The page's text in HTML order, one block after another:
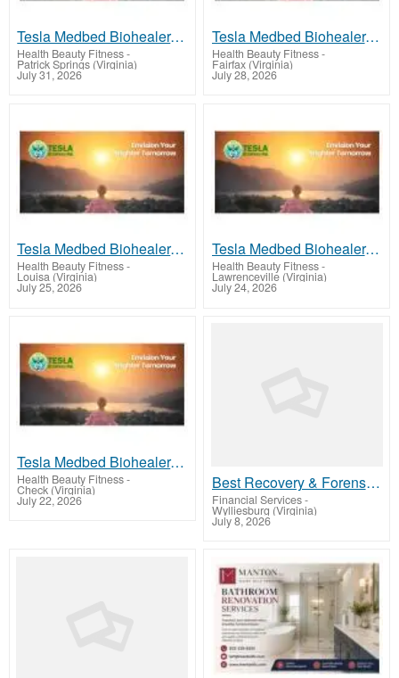
Tesla Medbed Biohealer, Frequency Healing
Health Beauty Fitness-
Patrick Springs (Virginia)
July 31, 2026
Tesla Medbed Biohealer, Frequency Healing
Health Beauty Fitness-
Fairfax (Virginia)
July 28, 2026
Tesla Medbed Biohealer, Frequency Healing
Health Beauty Fitness-
Louisa (Virginia)
July 25, 2026
Tesla Medbed Biohealer, Frequency Healing
Health Beauty Fitness-
Lawrenceville (Virginia)
July 24, 2026
Tesla Medbed Biohealer, Frequency Healing
Health Beauty Fitness-
Check (Virginia)
July 22, 2026
Best Recovery & Forensic Services
Financial Services-
Wylliesburg (Virginia)
July 8, 2026